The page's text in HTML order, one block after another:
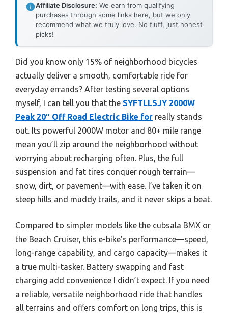
Affiliate Disclosure: We earn from qualifying
purchases through some links here, but we only
recommend what we truly love. No fluff, just honest
picks!
Did you know only 15% of neighborhood bicycles
actually deliver a smooth, comfortable ride for
everyday errands? After testing several options
myself, I can tell you that the SYFTLLSJY 2000W
Peak 20″ Off Road Electric Bike for really stands
out. Its powerful 2000W motor and 80+ mile range
mean you’ll zip around the neighborhood without
worrying about recharging often. Plus, the full
suspension and fat tires conquer rough terrain—
snow, dirt, or pavement—with ease. I’ve taken it on
steep hills and muddy trails, and it never skips a beat.
Compared to simpler models like the cubsala BMX or
the Beach Cruiser, this e-bike’s performance—speed,
long-range capability, and cargo capacity—makes it
a true multi-tasker. Battery swapping and fast
charging add convenience I didn’t expect. If you need
a reliable, versatile neighborhood ride that handles
all terrains and offers comfort on long trips, this is